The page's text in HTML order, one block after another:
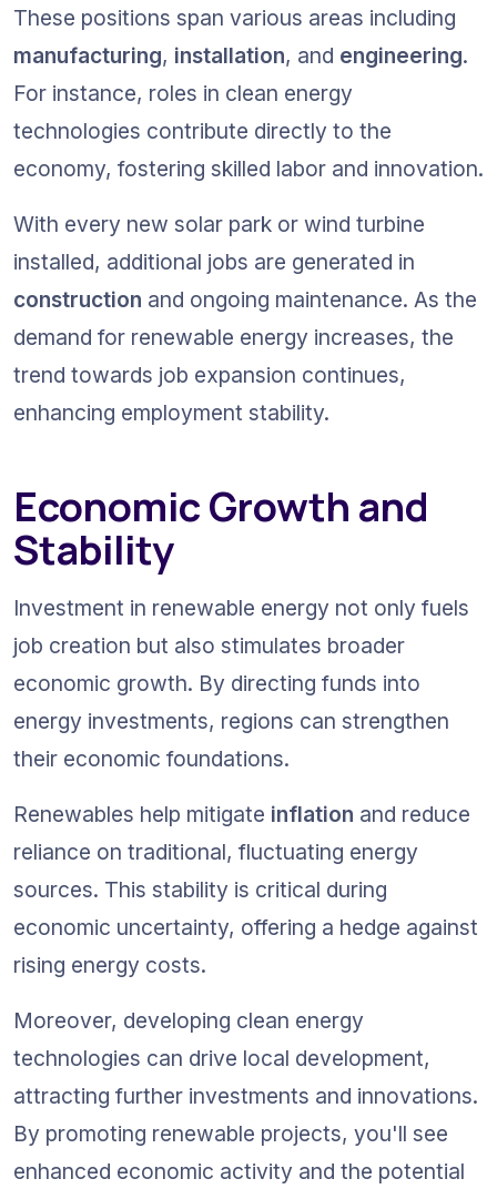
These positions span various areas including
manufacturing, installation, and engineering.
For instance, roles in clean energy
technologies contribute directly to the
economy, fostering skilled labor and innovation.
With every new solar park or wind turbine
installed, additional jobs are generated in
construction and ongoing maintenance. As the
demand for renewable energy increases, the
trend towards job expansion continues,
enhancing employment stability.
Economic Growth and
Stability
Investment in renewable energy not only fuels
job creation but also stimulates broader
economic growth. By directing funds into
energy investments, regions can strengthen
their economic foundations.
Renewables help mitigate inflation and reduce
reliance on traditional, fluctuating energy
sources. This stability is critical during
economic uncertainty, offering a hedge against
rising energy costs.
Moreover, developing clean energy
technologies can drive local development,
attracting further investments and innovations.
By promoting renewable projects, you'll see
enhanced economic activity and the potential